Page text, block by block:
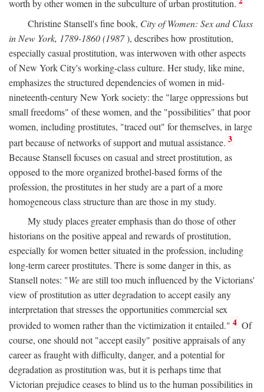
worth by other women in the subculture of urban prostitution.
Christine Stansell's fine book, City of Women: Sex and Class
in New York, 1789-1860 (1987), describes how prostitution,
especially casual prostitution, was interwoven with other aspects
of New York City's working-class culture. Her study, like mine,
emphasizes the structured dependencies of women in mid-
nineteenth-century New York society: the "large oppressions but
small freedoms" of these women, and the "possibilities" that poor
women, including prostitutes, "traced out" for themselves, in large
part because of networks of support and mutual assistance. 3
Because Stansell focuses on casual and street prostitution, as
opposed to the more organized brothel-based forms of the
profession, the prostitutes in her study are a part of a more
homogeneous class structure than are those in my study.
My study places greater emphasis than do those of other
historians on the positive appeal and rewards of prostitution,
especially for women better situated in the profession, including
long-term career prostitutes. There is some danger in this, as
Stansell notes: "Weare still too much influenced by the Victorians'
view of prostitution as utter degradation to accept easily any
interpretation that stresses the opportunities commercial sex
provided to women rather than the victimization it entailed." 4 Of
course, one should not "accept easily" positive appraisals of any
career as fraught with difficulty, danger, and a potential for
degradation as prostitution was, but it is perhaps time that
Victorian prejudice ceases to blind us to the human possibilities in